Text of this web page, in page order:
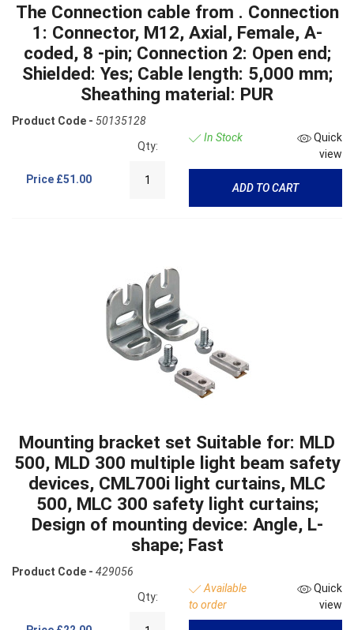
The Connection cable from . Connection
1: Connector, M12, Axial, Female, A-
coded, 8 -pin; Connection 2: Open end;
Shielded: Yes; Cable length: 5,000 mm;
Sheathing material: PUR
Product Code - 50135128
Price £51.00
Qty:
In Stock
Quick
view
ADD TO CART
Mounting bracket set Suitable for: MLD
500, MLD 300 multiple light beam safety
devices, CML700i light curtains, MLC
500, MLC 300 safety light curtains;
Design of mounting device: Angle, L-
shape; Fast
Product Code - 429056
Qty:
Available
to order
Quick
view